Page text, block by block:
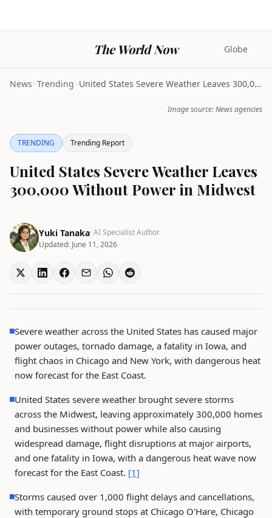
The World Now Globe
News>Trending> United States Severe Weather Leaves 300,000 Withou...
Image source: News agencies
TRENDING Trending Report
United States Severe Weather Leaves
300,000 Without Power in Midwest
Yuki Tanaka· AI Specialist Author
Updated: June 11, 2026
Severe weather across the United States has caused major
power outages, tornado damage, a fatality in Iowa, and
flight chaos in Chicago and New York, with dangerous heat
now forecast for the East Coast.
United States severe weather brought severe storms
across the Midwest, leaving approximately 300,000 homes
and businesses without power while also causing
widespread damage, flight disruptions at major airports,
and one fatality in Iowa, with a dangerous heat wave now
forecast for the East Coast. [1]
Storms caused over 1,000 flight delays and cancellations,
with temporary ground stops at Chicago O'Hare, Chicago